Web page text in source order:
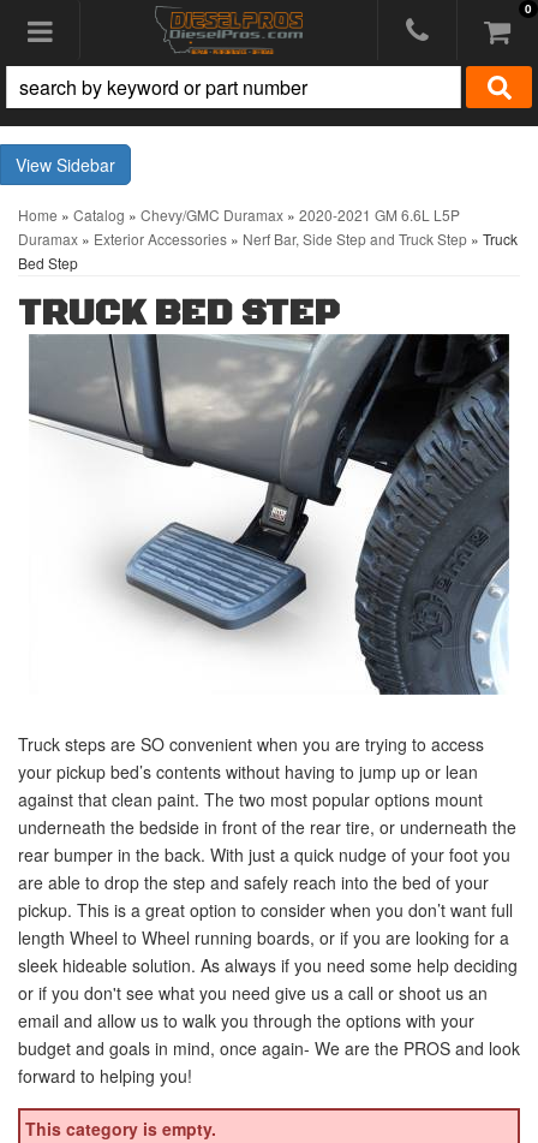
Toggle navigation 0
Sidebar
Home » Catalog » Chevy/GMC Duramax » 2020-2021 GM 6.6L L5P
Duramax » Exterior Accessories » Nerf Bar, Side Step and Truck Step » Truck
Bed Step
TRUCK BED STEP
Truck steps are SO convenient when you are trying to access
your pickup bed’s contents without having to jump up or lean
against that clean paint. The two most popular options mount
underneath the bedside in front of the rear tire, or underneath the
rear bumper in the back. With just a quick nudge of your foot you
are able to drop the step and safely reach into the bed of your
pickup. This is a great option to consider when you don’t want full
length Wheel to Wheel running boards, or if you are looking for a
sleek hideable solution. As always if you need some help deciding
or if you don't see what you need give us a call or shoot us an
email and allow us to walk you through the options with your
budget and goals in mind, once again- We are the PROS and look
forward to helping you!
This category is empty.